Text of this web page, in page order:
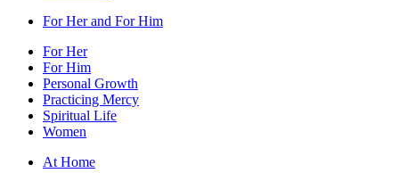
For Her and For Him
For Her
For Him
Personal Growth
Practicing Mercy
Spiritual Life
Women
At Home